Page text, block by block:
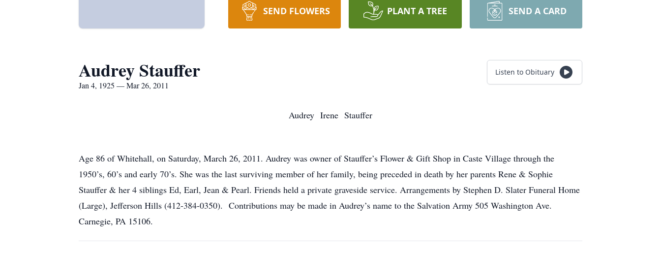
SEND FLOWERS PLANT A TREE SEND A CARD
Audrey Stauffer
Jan 4, 1925 — Mar 26, 2011
Listen to Obituary
Audrey Irene Stauffer
Age 86 of Whitehall, on Saturday, March 26, 2011. Audrey was owner of Stauffer’s Flower & Gift Shop in Caste Village through the
1950’s, 60’s and early 70’s. She was the last surviving member of her family, being preceded in death by her parents Rene & Sophie
Stauffer & her 4 siblings Ed, Earl, Jean & Pearl. Friends held a private graveside service. Arrangements by Stephen D. Slater Funeral Home
(Large), Jefferson Hills (412-384-0350). Contributions may be made in Audrey’s name to the Salvation Army 505 Washington Ave.
Carnegie, PA 15106.